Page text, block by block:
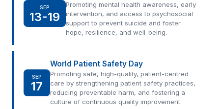
SEP
13-19
Promoting mental health awareness, early
intervention, and access to psychosocial
support to prevent suicide and foster
hope, resilience, and well-being.
SEP
17
World Patient Safety Day
Promoting safe, high-quality, patient-centred
care by strengthening patient safety practices,
reducing preventable harm, and fostering a
culture of continuous quality improvement.